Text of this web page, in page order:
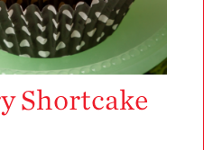
Enjoy 8-A-DAY!
For Health
Professionals
Recipes
Shortcake